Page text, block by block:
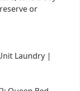
or
Laundry |